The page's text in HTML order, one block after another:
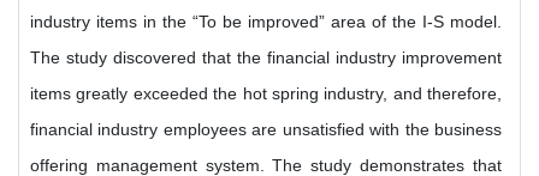
industry items in the “To be improved” area of the I-S model.
The study discovered that the financial industry improvement
items greatly exceeded the hot spring industry, and therefore,
financial industry employees are unsatisfied with the business
offering management system. The study demonstrates that